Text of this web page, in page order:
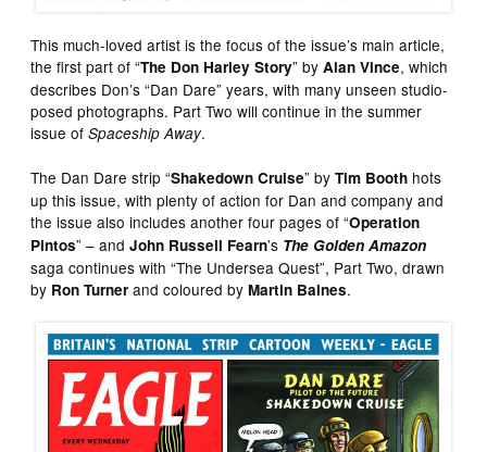
This much-loved artist is the focus of the issue’s main article,
the first part of “The Don Harley Story” byAlan Vince, which
describes Don’s “Dan Dare” years, with many unseen studio-
posed photographs. Part Two will continue in the summer
issue ofSpaceship Away.
The Dan Dare strip “Shakedown Cruise” byTim Booth hots
up this issue, with plenty of action for Dan and company and
the issue also includes another four pages of “Operation
Pintos” – andJohn Russell Fearn’s The Golden Amazon
saga continues with “The Undersea Quest”, Part Two, drawn
by Ron Turner and coloured byMartin Baines.